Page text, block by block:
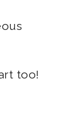
too!